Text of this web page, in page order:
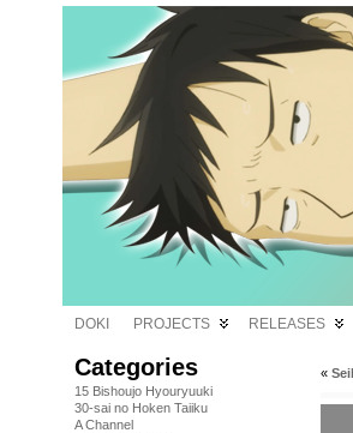
DOKI PROJECTS RELEASES
Categories
15 Bishoujo Hyouryuuki
30-sai no Hoken Taiiku
A Channel
«